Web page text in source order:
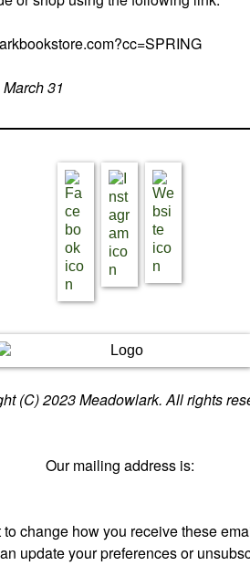
31
(C) 2023 Meadowlark. All rights
Our mailing address is:
to change how you receive these
update your preferencesor